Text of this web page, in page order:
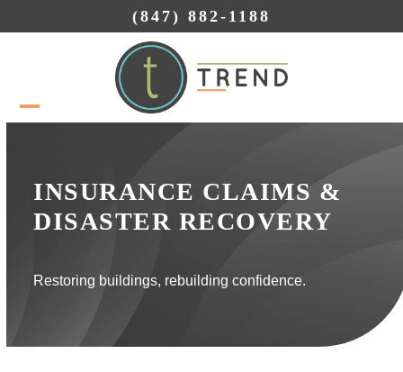
to
(847) 882-1188
Open
Close
INSURANCE CLAIMS &
DISASTER RECOVERY
Restoring buildings, rebuilding confidence.